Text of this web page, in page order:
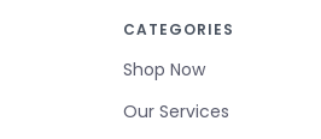
CATEGORIES
Shop Now
Our Services